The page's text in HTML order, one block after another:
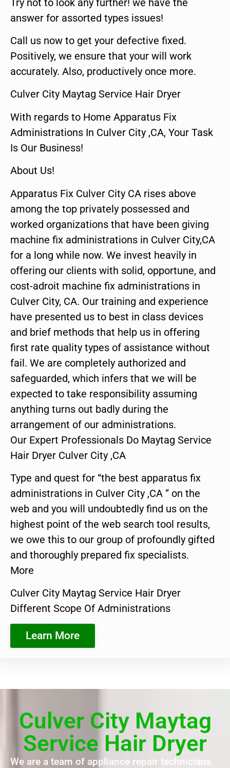
answer for assorted types issues!
Call us now to get your defective fixed.
Positively, we ensure that your will work
accurately. Also, productively once more.
Culver City Maytag Service Hair Dryer
With regards to Home Apparatus Fix
Administrations In Culver City ,CA, Your Task
Is Our Business!
About Us!
Apparatus Fix Culver City CA rises above
among the top privately possessed and
worked organizations that have been giving
machine fix administrations in Culver City,CA
for a long while now. We invest heavily in
offering our clients with solid, opportune, and
cost-adroit machine fix administrations in
Culver City, CA. Our training and experience
have presented us to best in class devices
and brief methods that help us in offering
first rate quality types of assistance without
fail. We are completely authorized and
safeguarded, which infers that we will be
expected to take responsibility assuming
anything turns out badly during the
arrangement of our administrations.
Our Expert Professionals Do Maytag Service
Hair Dryer Culver City ,CA
Type and quest for “the best apparatus fix
administrations in Culver City ,CA ” on the
web and you will undoubtedly find us on the
highest point of the web search tool results,
we owe this to our group of profoundly gifted
and thoroughly prepared fix specialists.
More
Culver City Maytag Service Hair Dryer
Different Scope Of Administrations
Learn More
Culver City Maytag
Service Hair Dryer
We are a team of appliance repair technicians